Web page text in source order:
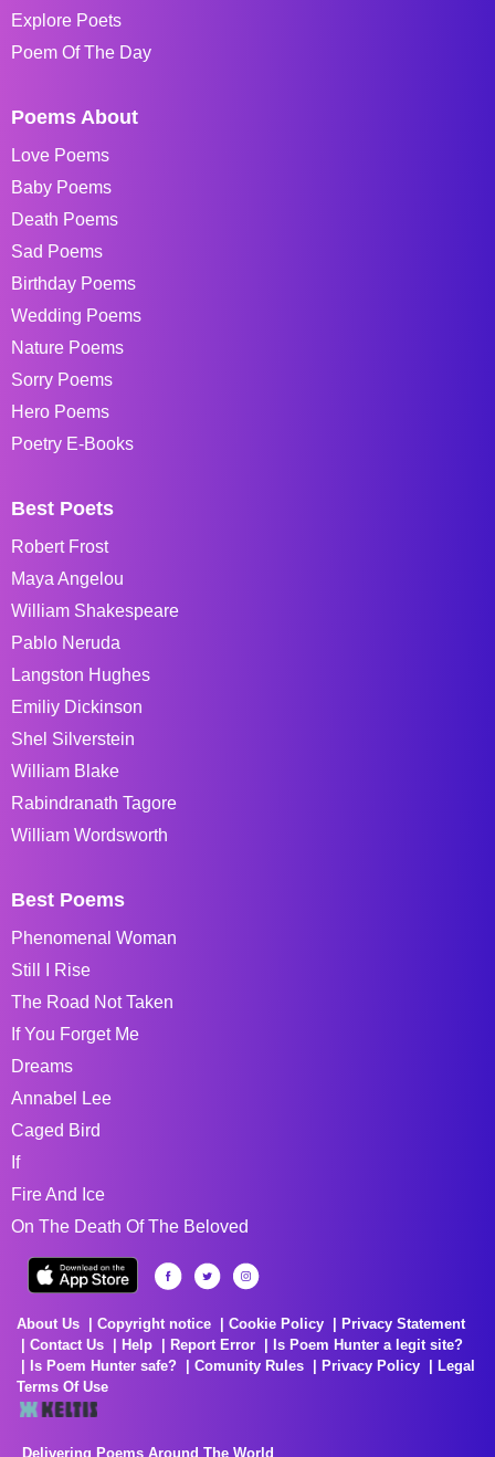
Explore Poets
Poem Of The Day
Poems About
Love Poems
Baby Poems
Death Poems
Sad Poems
Birthday Poems
Wedding Poems
Nature Poems
Sorry Poems
Hero Poems
Poetry E-Books
Best Poets
Robert Frost
Maya Angelou
William Shakespeare
Pablo Neruda
Langston Hughes
Emiliy Dickinson
Shel Silverstein
William Blake
Rabindranath Tagore
William Wordsworth
Best Poems
Phenomenal Woman
Still I Rise
The Road Not Taken
If You Forget Me
Dreams
Annabel Lee
Caged Bird
If
Fire And Ice
On The Death Of The Beloved
About Us Copyright notice Cookie Policy
Privacy Statement
Contact Us
Help Report Error
Is Poem Hunter a legit site?
Is Poem Hunter safe?
Comunity Rules Privacy Policy
Legal
Terms Of Use
Delivering Poems Around The World